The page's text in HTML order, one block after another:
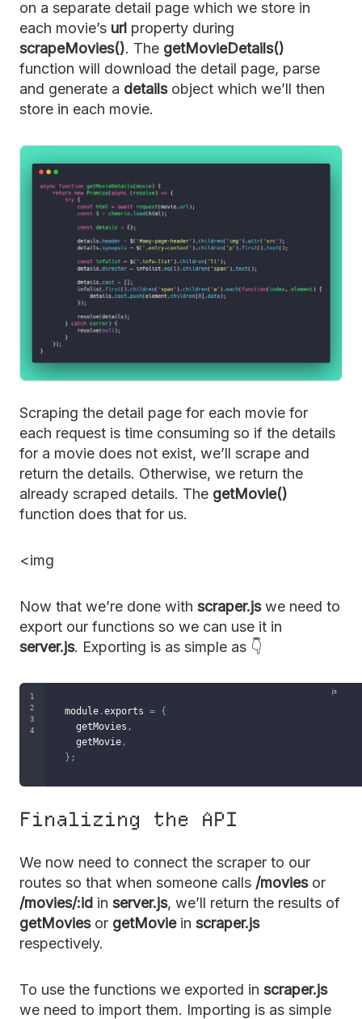
on a separate detail page which we store in
each movie’s url property during
scrapeMovies(). The getMovieDetails()
function will download the detail page, parse
and generate a detailsobject which we’ll then
store in each movie.
Scraping the detail page for each movie for
each request is time consuming so if the details
for a movie does not exist, we’ll scrape and
return the details. Otherwise, we return the
already scraped details. The getMovie()
function does that for us.
<img
Now that we’re done with scraper.jswe need to
export our functions so we can use it in
server.js. Exporting is as simple as 👇
module .exports = {
  getMovies
,
  getMovie
,
} ;
Finalizing the API
We now need to connect the scraper to our
routes so that when someone calls /moviesor
/movies/:id in server.js, we’ll return the results of
getMoviesor getMoviein scraper.js
respectively.
To use the functions we exported in scraper.js
we need to import them. Importing is as simple